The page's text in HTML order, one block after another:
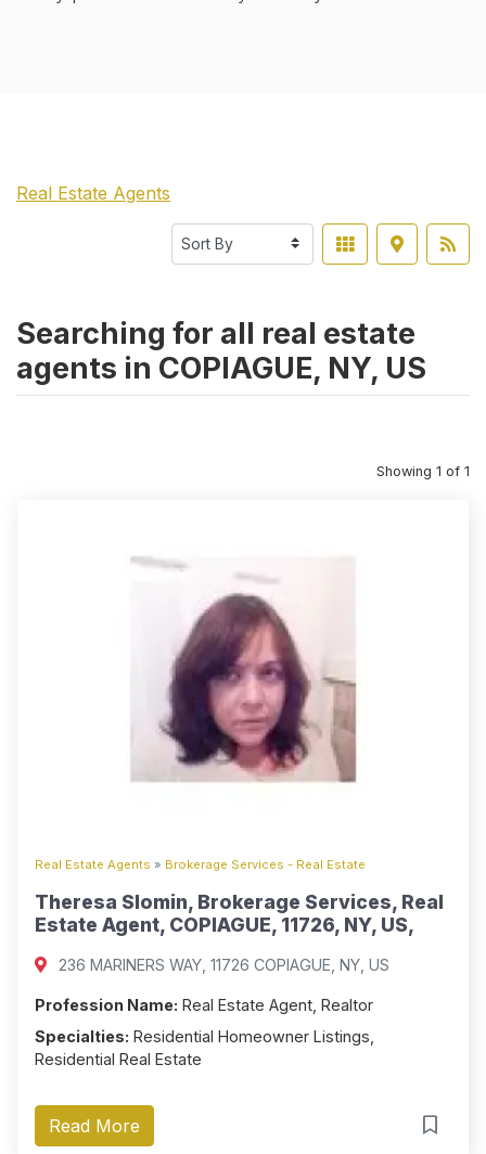
Real Estate Agents
Searching for all real estate
agents in COPIAGUE, NY, US
Showing 1 of 1
Real Estate Agents » Brokerage Services - Real Estate
Theresa Slomin, Brokerage Services, Real
Estate Agent, COPIAGUE, 11726, NY, US,
236 MARINERS WAY, 11726 COPIAGUE, NY, US
Profession Name: Real Estate Agent, Realtor
Specialties: Residential Homeowner Listings,
Residential Real Estate
Read More